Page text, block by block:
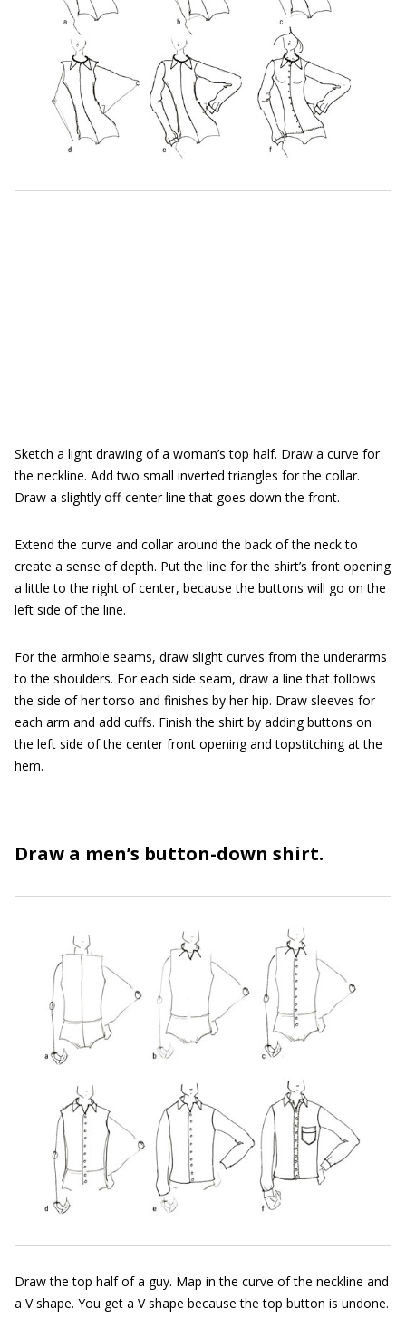
Sketch a light drawing of a woman’s top half. Draw a curve for
the neckline. Add two small inverted triangles for the collar.
Draw a slightly off-center line that goes down the front.
Extend the curve and collar around the back of the neck to
create a sense of depth. Put the line for the shirt’s front opening
a little to the right of center, because the buttons will go on the
left side of the line.
For the armhole seams, draw slight curves from the underarms
to the shoulders. For each side seam, draw a line that follows
the side of her torso and finishes by her hip. Draw sleeves for
each arm and add cuffs. Finish the shirt by adding buttons on
the left side of the center front opening and topstitching at the
hem.
Draw a men’s button-down shirt.
Draw the top half of a guy. Map in the curve of the neckline and
a V shape. You get a V shape because the top button is undone.